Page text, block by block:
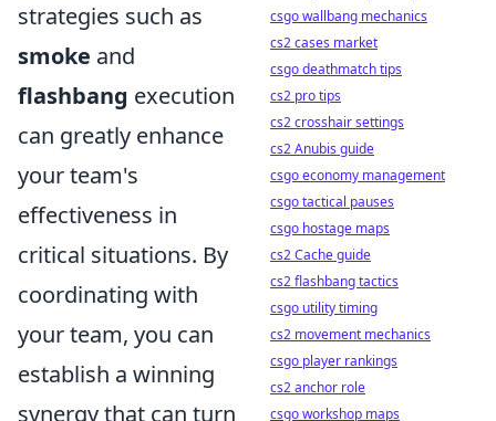
strategies such as
smoke and
flashbang execution
can greatly enhance
your team's
effectiveness in
critical situations. By
coordinating with
your team, you can
establish a winning
synergy that can turn
csgo wallbang mechanics
cs2 cases market
csgo deathmatch tips
cs2 pro tips
cs2 crosshair settings
cs2 Anubis guide
csgo economy management
csgo tactical pauses
csgo hostage maps
cs2 Cache guide
cs2 flashbang tactics
csgo utility timing
cs2 movement mechanics
csgo player rankings
cs2 anchor role
csgo workshop maps